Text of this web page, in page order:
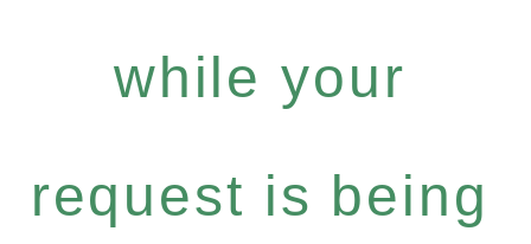
while your
request is being